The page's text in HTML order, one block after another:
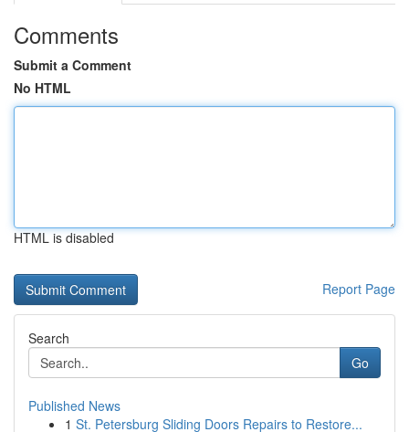
Comments
Submit a Comment
No HTML
HTML is disabled
Report Page
Search
Go
Published News
1 St. Petersburg Sliding Doors Repairs to Restore...